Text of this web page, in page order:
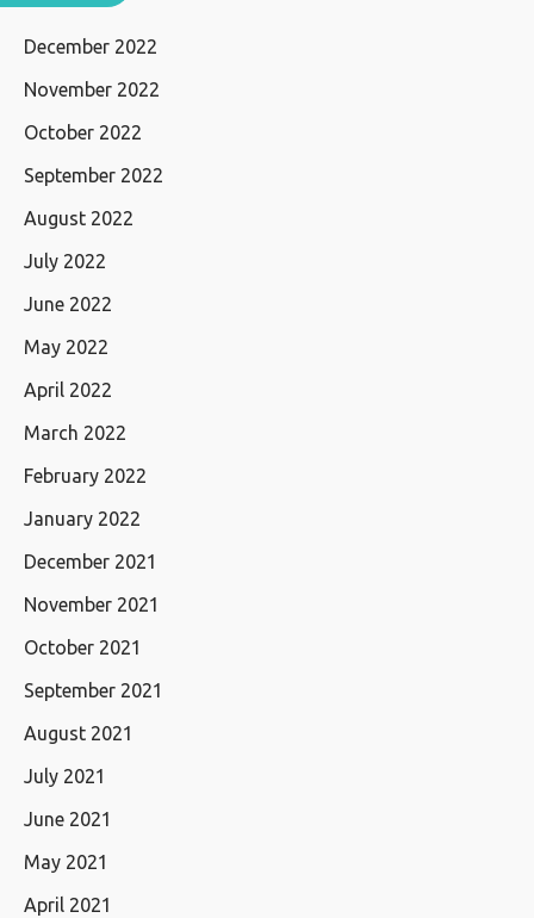
December 2022
November 2022
October 2022
September 2022
August 2022
July 2022
June 2022
May 2022
April 2022
March 2022
February 2022
January 2022
December 2021
November 2021
October 2021
September 2021
August 2021
July 2021
June 2021
May 2021
April 2021